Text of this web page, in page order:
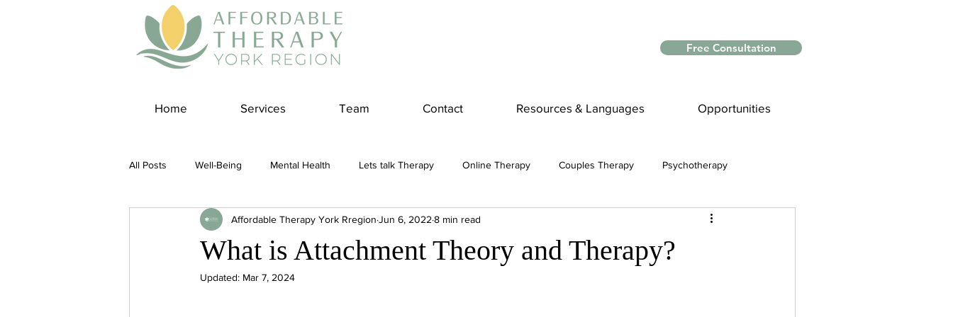
Free Consultation
Home Services Team Contact Resources & Languages Opportunities
All Posts Well-Being Mental Health Lets talk Therapy Online Therapy Couples Therapy Psychotherapy
Covid-19 Blogs couples counseling addiction Myths and Facts
Panic Disorder Burnout Culture
What is Attachment Theory and Therapy?
Affordable Therapy York Rregion Jun 6, 2022 8 min read
Updated: Mar 7, 2024